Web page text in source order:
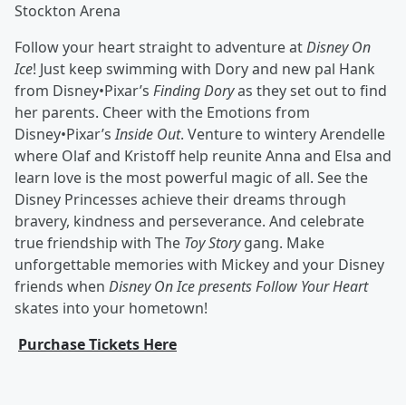
Stockton Arena
Follow your heart straight to adventure atDisney On
Ice! Just keep swimming with Dory and new pal Hank
from Disney•Pixar’s Finding Doryas they set out to find
her parents. Cheer with the Emotions from
Disney•Pixar’sInside Out. Venture to wintery Arendelle
where Olaf and Kristoff help reunite Anna and Elsa and
learn love is the most powerful magic of all. See the
Disney Princesses achieve their dreams through
bravery, kindness and perseverance. And celebrate
true friendship with The Toy Storygang. Make
unforgettable memories with Mickey and your Disney
friends when Disney On Ice presents Follow Your Heart
skates into your hometown!
Purchase Tickets Here